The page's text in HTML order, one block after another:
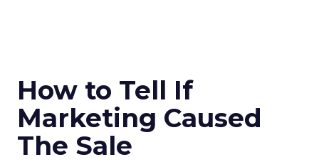
How to Tell If
Marketing Caused
The Sale